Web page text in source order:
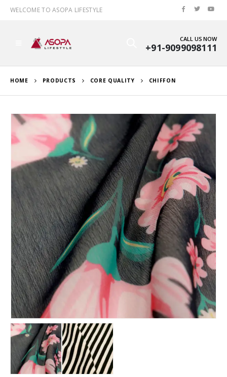
WELCOME TO ASOPA LIFESTYLE
CALL US NOW
+91-9099098111
HOME PRODUCTS CORE QUALITY CHIFFON